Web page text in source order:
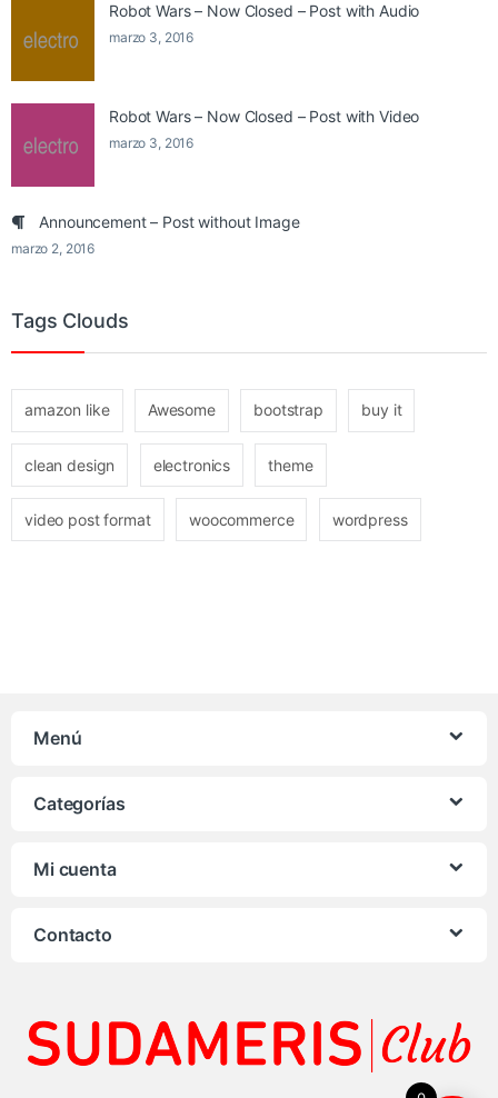
Robot Wars – Now Closed – Post with Audio
marzo 3, 2016
Robot Wars – Now Closed – Post with Video
marzo 3, 2016
Announcement – Post without Image
marzo 2, 2016
Tags Clouds
amazon like Awesome bootstrap buy it
clean design electronics theme
video post format woocommerce wordpress
Menú
Categorías
Mi cuenta
Contacto